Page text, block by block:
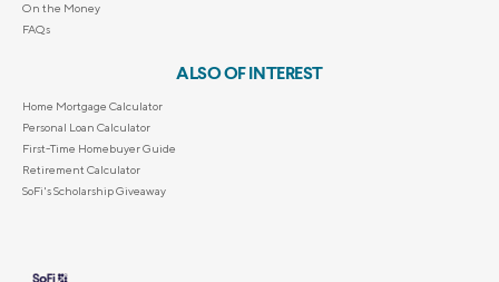
On the Money
FAQs
ALSO OF INTEREST
Home Mortgage Calculator
Personal Loan Calculator
First-Time Homebuyer Guide
Retirement Calculator
SoFi's Scholarship Giveaway